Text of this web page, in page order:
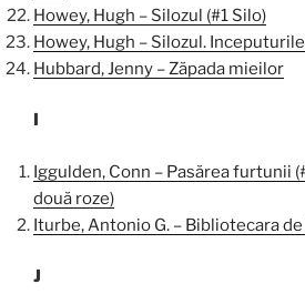
Howey, Hugh – Silozul (#1 Silo)
Howey, Hugh – Silozul.
Hubbard, Jenny – Zăpada mieilor
I
Iggulden, Conn – Pasărea furtunii
două roze)
Iturbe, Antonio G. – Bibliotecara
J